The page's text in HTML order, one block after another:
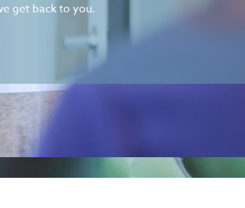
get back to you.